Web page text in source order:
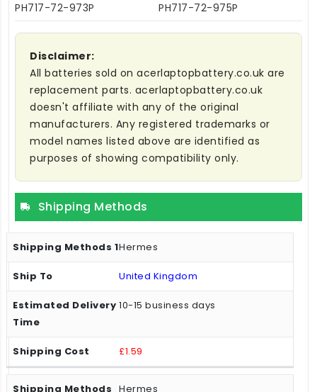
PH717-72-973P
PH717-72-975P
Disclaimer:
All batteries sold on acerlaptopbattery.co.uk are
replacement parts. acerlaptopbattery.co.uk
doesn't affiliate with any of the original
manufacturers. Any registered trademarks or
model names listed above are identified as
purposes of showing compatibility only.
Shipping Methods
Hermes
United Kingdom
10-15 business days
£1.59
Hermes